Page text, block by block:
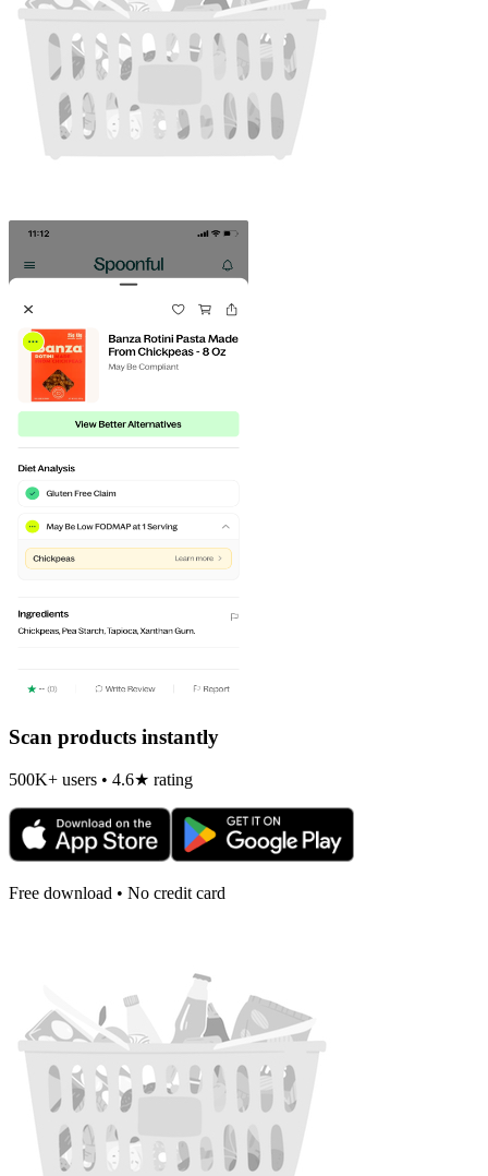
Scan products instantly
500K+ users • 4.6★ rating
Free download • No credit card